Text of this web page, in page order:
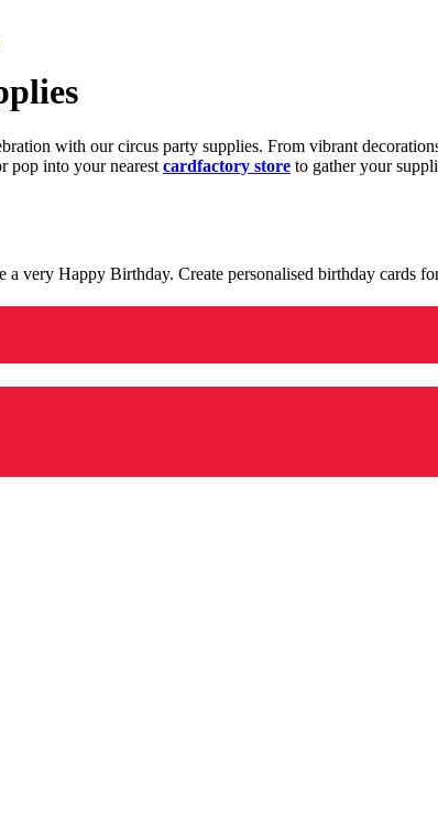
with our circus party supplies. From vibrant
pop into your nearest cardfactory store to gather your
very Happy Birthday. Create personalised birthday cards